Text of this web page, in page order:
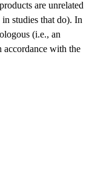
are unrelated
studies that do). In
(i.e., an
accordance with the